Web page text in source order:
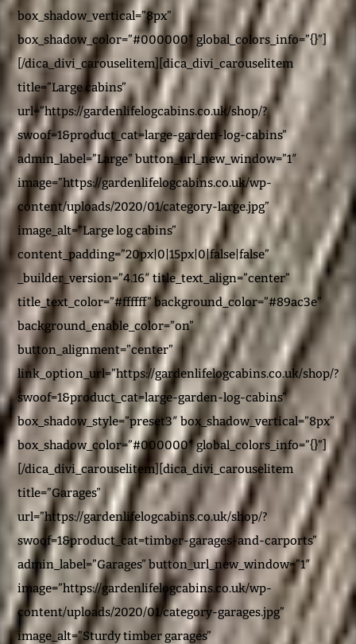
box_shadow_vertical=”8px”
box_shadow_color=”#000000″ global_colors_info=”{}”]
[/dica_divi_carouselitem][dica_divi_carouselitem
title=”Large cabins”
url=”https://gardenlifelogcabins.co.uk/shop/?
swoof=1&product_cat=large-garden-log-cabins”
admin_label=”Large” button_url_new_window=”1″
image=”https://gardenlifelogcabins.co.uk/wp-
content/uploads/2020/01/category-large.jpg”
image_alt=”Large log cabins”
content_padding=”20px|0|15px|0|false|false”
_builder_version=”4.16″ title_text_align=”center”
title_text_color=”#ffffff” background_color=”#89ac3e”
background_enable_color=”on”
button_alignment=”center”
link_option_url=”https://gardenlifelogcabins.co.uk/shop/?
swoof=1&product_cat=large-garden-log-cabins”
box_shadow_style=”preset3″ box_shadow_vertical=”8px”
box_shadow_color=”#000000″ global_colors_info=”{}”]
[/dica_divi_carouselitem][dica_divi_carouselitem
title=”Garages”
url=”https://gardenlifelogcabins.co.uk/shop/?
swoof=1&product_cat=timber-garages-and-carports”
admin_label=”Garages” button_url_new_window=”1″
image=”https://gardenlifelogcabins.co.uk/wp-
content/uploads/2020/01/category-garages.jpg”
image_alt=”Sturdy timber garages”